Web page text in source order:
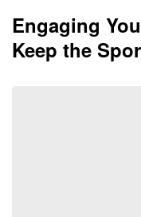
Engaging
Keep the